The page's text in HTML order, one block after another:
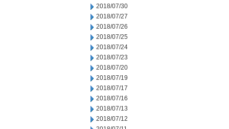
2018/07/30
2018/07/27
2018/07/26
2018/07/25
2018/07/24
2018/07/23
2018/07/20
2018/07/19
2018/07/17
2018/07/16
2018/07/13
2018/07/12